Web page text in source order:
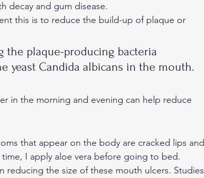
decay and gum disease.
this is to reduce the build-up of plaque or
plaque-producing bacteria
yeast Candida albicans in the mouth.
in the morning and evening can help reduce
that appear on the body are cracked lips and
I apply aloe vera before going to bed.
reducing the size of these mouth ulcers. Studies